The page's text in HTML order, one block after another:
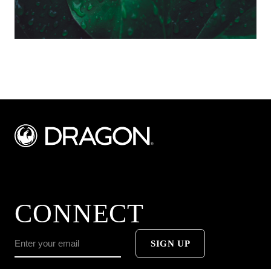
CONNECT
SIGN UP